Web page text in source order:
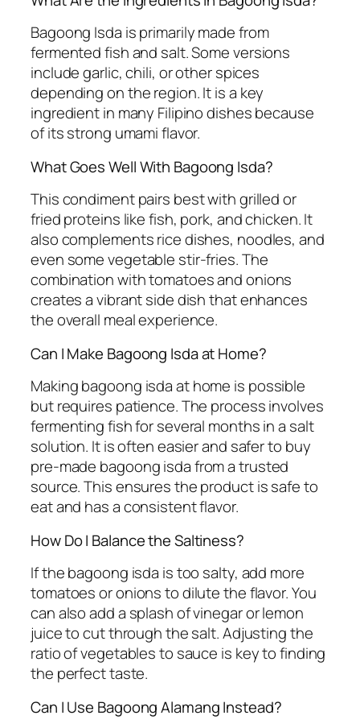
Bagoong Isda is primarily made from
fermented fish and salt. Some versions
include garlic, chili, or other spices
depending on the region. It is a key
ingredient in many Filipino dishes because
of its strong umami flavor.
What Goes Well With Bagoong Isda?
This condiment pairs best with grilled or
fried proteins like fish, pork, and chicken. It
also complements rice dishes, noodles, and
even some vegetable stir-fries. The
combination with tomatoes and onions
creates a vibrant side dish that enhances
the overall meal experience.
Can I Make Bagoong Isda at Home?
Making bagoong isda at home is possible
but requires patience. The process involves
fermenting fish for several months in a salt
solution. It is often easier and safer to buy
pre-made bagoong isda from a trusted
source. This ensures the product is safe to
eat and has a consistent flavor.
How Do I Balance the Saltiness?
If the bagoong isda is too salty, add more
tomatoes or onions to dilute the flavor. You
can also add a splash of vinegar or lemon
juice to cut through the salt. Adjusting the
ratio of vegetables to sauce is key to finding
the perfect taste.
Can I Use Bagoong Alamang Instead?